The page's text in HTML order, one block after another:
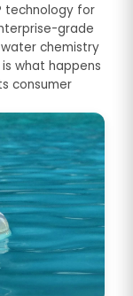
technology for
grade
chemistry
what happens
consumer